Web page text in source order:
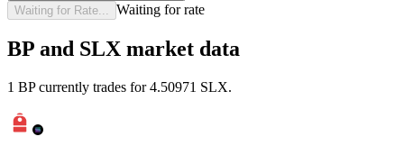
Waiting for Rate...
Waiting for rate
BP and SLX market data
1 BP currently trades for 4.50971 SLX.